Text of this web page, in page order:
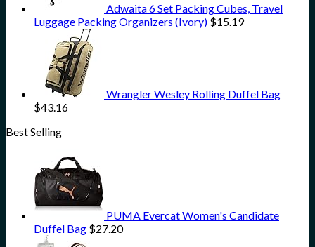
Adwaita 6 Set Packing Cubes, Travel
Luggage Packing Organizers (Ivory) $15.19
Wrangler Wesley Rolling Duffel Bag
$43.16
Best Selling
PUMA Evercat Women's Candidate
Duffel Bag $27.20